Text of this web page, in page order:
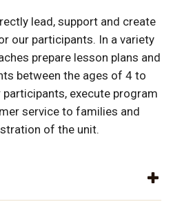
lead, support and create
our participants. In a variety
prepare lesson plans and
between the ages of 4 to
execute program
service to families and
of the unit.